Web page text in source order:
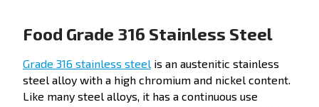
Food Grade 316 Stainless Steel
Grade 316 stainless steel is an austenitic stainless
steel alloy with a high chromium and nickel content.
Like many steel alloys, it has a continuous use